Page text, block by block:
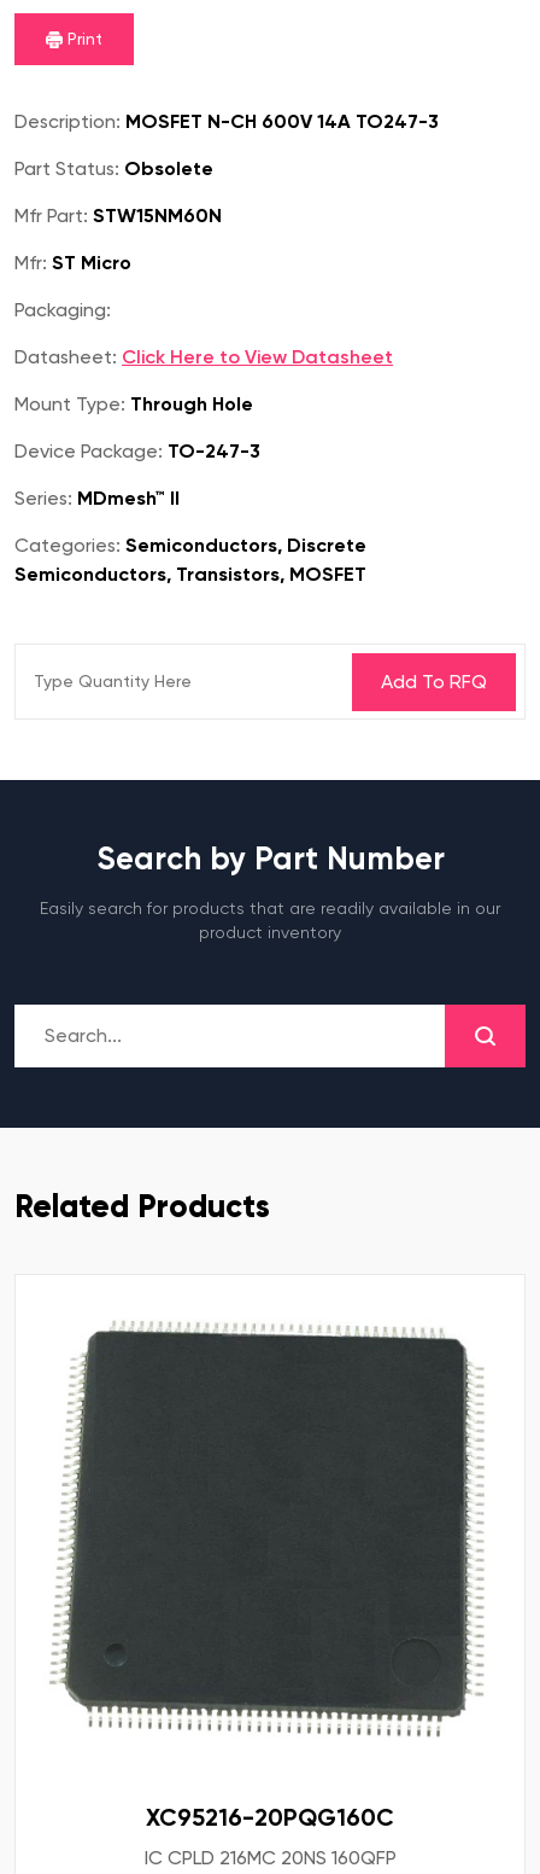
Print
Description: MOSFET N-CH 600V 14A TO247-3
Part Status: Obsolete
Mfr Part: STW15NM60N
Mfr: ST Micro
Packaging:
Datasheet: Click Here to View Datasheet
Mount Type: Through Hole
Device Package: TO-247-3
Series: MDmesh™ II
Categories: Semiconductors, Discrete
Semiconductors, Transistors, MOSFET
Search by Part Number
Easily search for products that are readily available in our
product inventory
Related Products
XC95216-20PQG160C
IC CPLD 216MC 20NS 160QFP